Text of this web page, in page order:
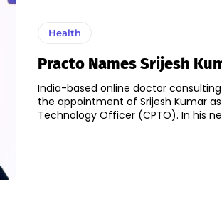
Health
Practo Names Srijesh
India-based online doctor
the appointment of Srijesh Kumar
Technology Officer (CPTO).